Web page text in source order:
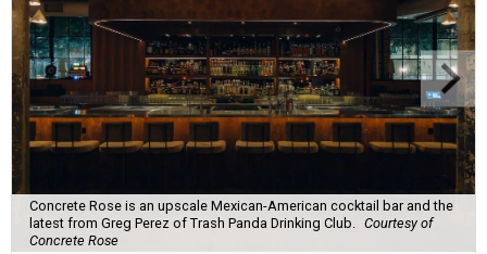
Concrete Rose is an upscale Mexican-American cocktail bar and the
latest from Greg Perez of Trash Panda Drinking Club.
Courtesy of
Concrete Rose